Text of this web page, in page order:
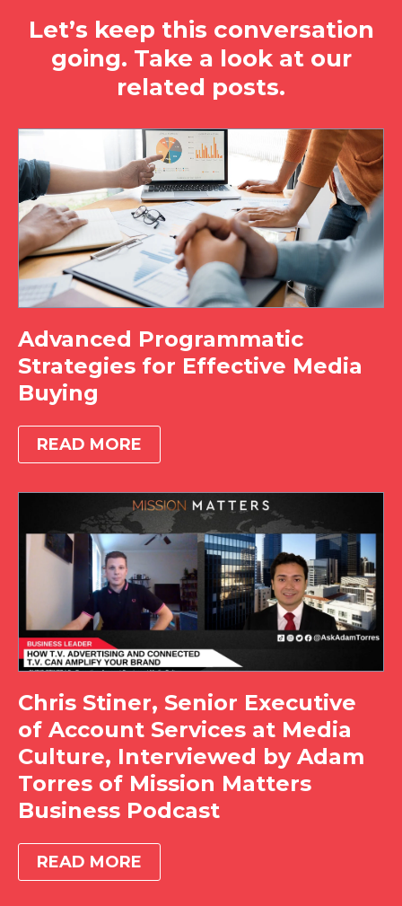
Let’s keep this conversation
going. Take a look at our
related posts.
Advanced Programmatic
Strategies for Effective Media
Buying
READ MORE
Chris Stiner, Senior Executive
of Account Services at Media
Culture, Interviewed by Adam
Torres of Mission Matters
Business Podcast
READ MORE